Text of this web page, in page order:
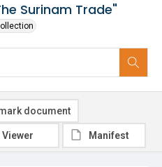
Surinam Trade"
document
Viewer Manifest